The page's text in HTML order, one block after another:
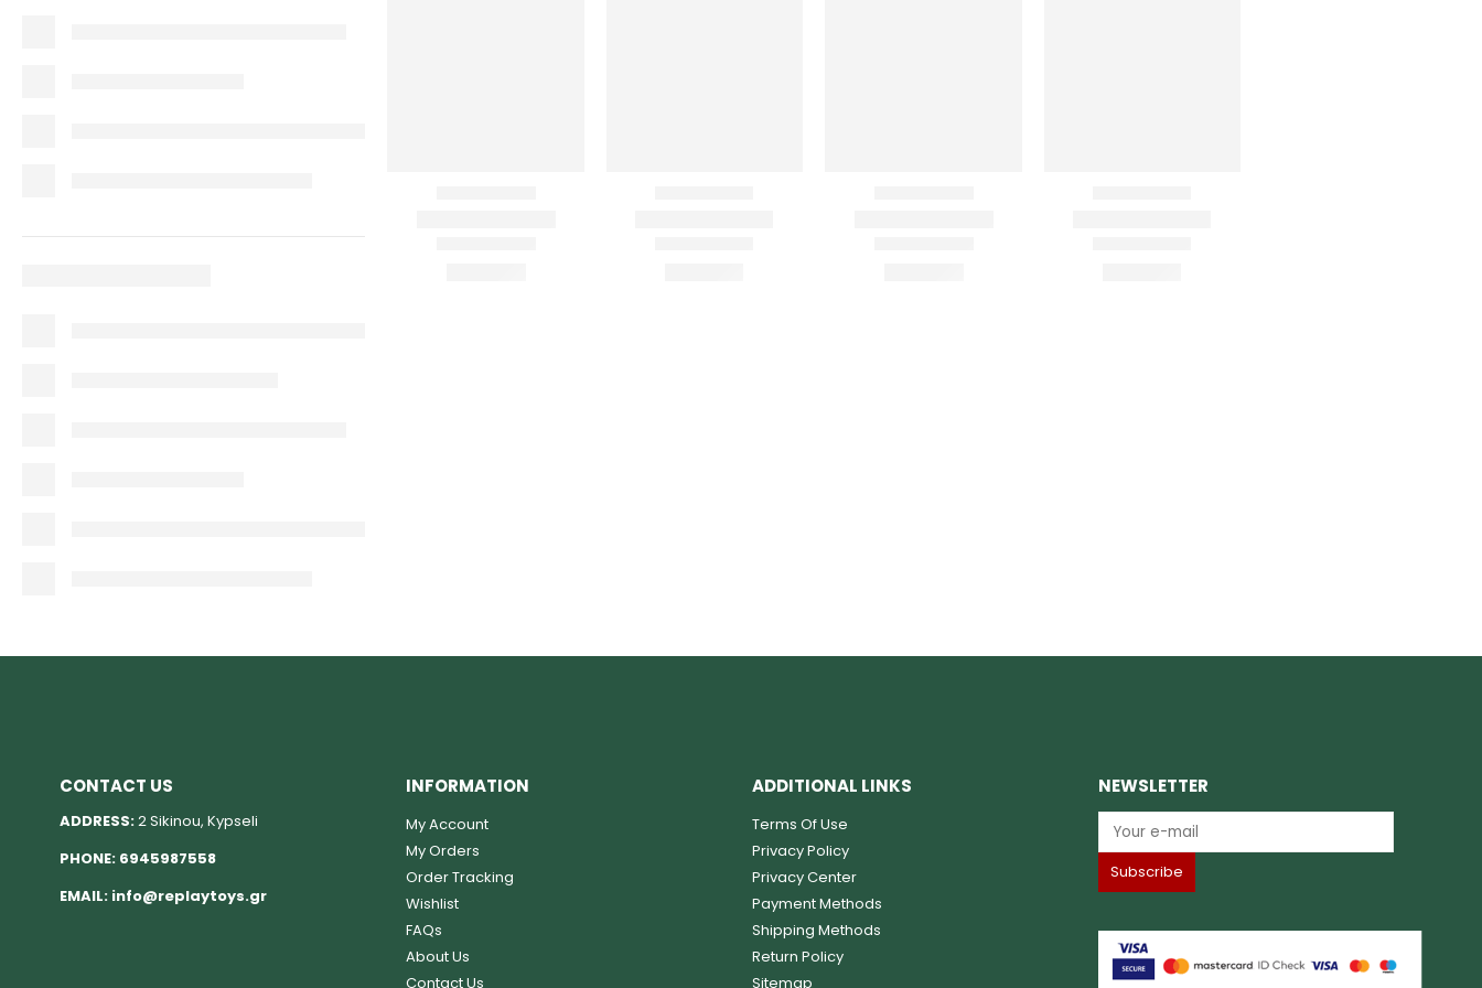
CONTACT US
ADDRESS:2 Sikinou, Kypseli
PHONE: 6945987558
EMAIL: info@replaytoys.gr
INFORMATION
My Account
My Orders
Order Tracking
Wishlist
FAQs
About Us
Contact Us
ADDITIONAL LINKS
Terms Of Use
Privacy Policy
Privacy Center
Payment Methods
Shipping Methods
Return Policy
Sitemap
NEWSLETTER